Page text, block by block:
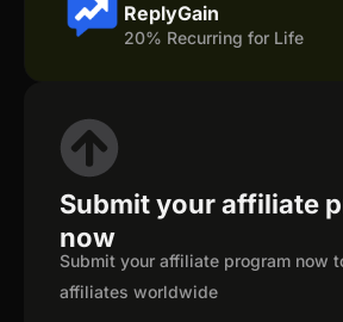
ReplyGain
20% Recurring for Life
Submit your affiliate
now
Submit your affiliate program now
affiliates worldwide